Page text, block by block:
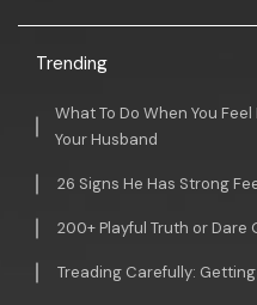
Trending
What To Do When You
Your Husband
26 Signs He Has Strong
200+ Playful Truth or
Treading Carefully: